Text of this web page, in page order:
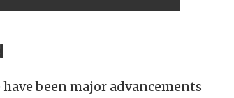
been major advancements